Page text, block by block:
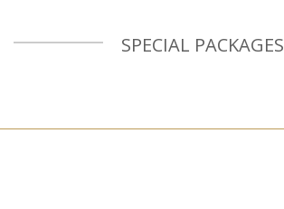
SPECIAL PACKAGES